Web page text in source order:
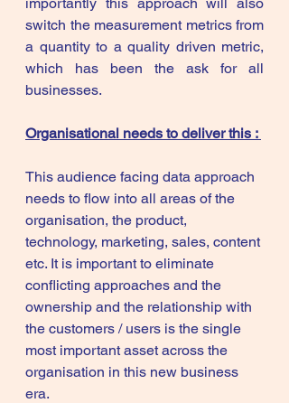
switch the measurement metrics from
a quantity to a quality driven metric,
which has been the ask for all
businesses.
Organisational needs to deliver this :
This audience facing data approach
needs to flow into all areas of the
organisation, the product,
technology, marketing, sales, content
etc. It is important to eliminate
conflicting approaches and the
ownership and the relationship with
the customers / users is the single
most important asset across the
organisation in this new business
era.